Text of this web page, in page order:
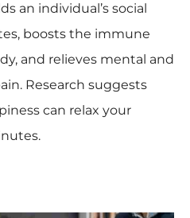
an individual’s social
boosts the immune
and relieves mental and
Research suggests
can relax your